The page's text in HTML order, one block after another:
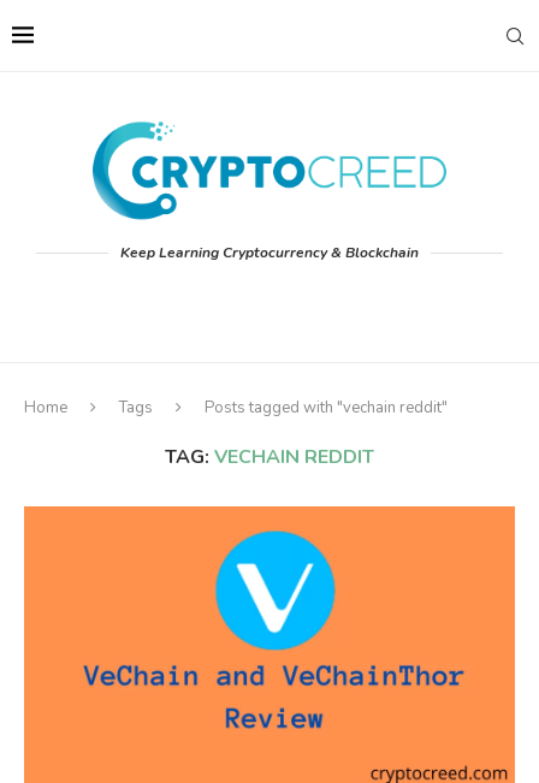
Keep Learning Cryptocurrency & Blockchain
Home Tags Posts tagged with "vechain reddit"
TAG: VECHAIN REDDIT